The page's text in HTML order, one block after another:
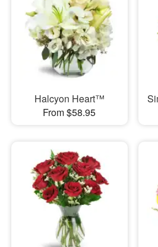
Halcyon Heart™
From $58.95